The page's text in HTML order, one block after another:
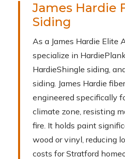
James Hardie
Siding
As a James Hardie Elite
specialize in
HardieShingle siding,
siding. James Hardie
engineered specifically
climate zone, resisting
fire. It holds paint
wood or vinyl, reducing
costs for Stratford